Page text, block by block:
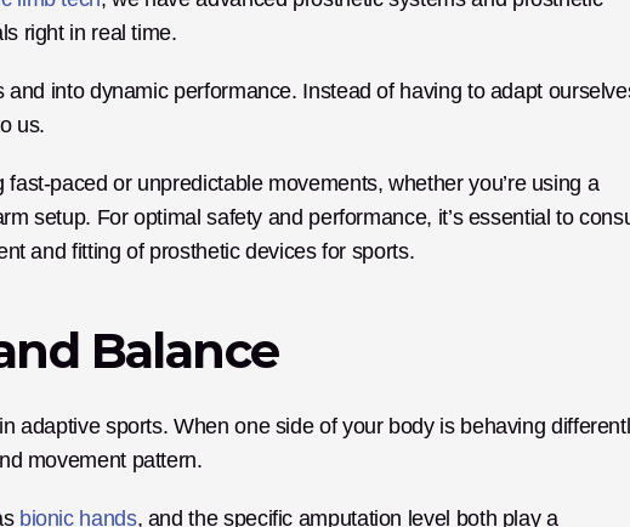
right in real time.
into dynamic performance. Instead of having to adapt
us.
paced or unpredictable movements, whether you’re using a
setup. For optimal safety and performance, it’s essential to
and fitting of prosthetic devices for sports.
Balance
adaptive sports. When one side of your body is behaving
movement pattern.
bionic hands, and the specific amputation level both play a